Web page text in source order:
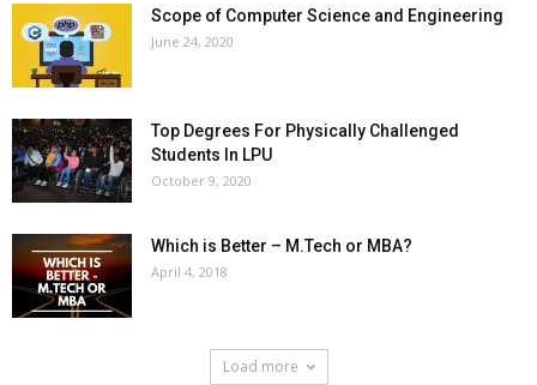
Scope of Computer Science and Engineering
June 24, 2020
Top Degrees For Physically Challenged
Students In LPU
October 9, 2020
Which is Better – M.Tech or MBA?
April 4, 2018
Load more